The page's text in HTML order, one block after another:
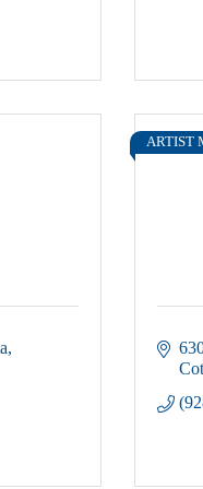
ARTIST